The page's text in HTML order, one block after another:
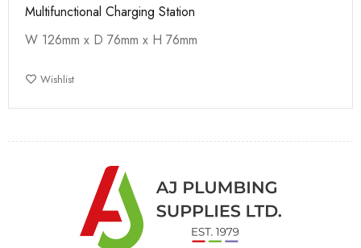
Multifunctional Charging Station
W 126mm x D 76mm x H 76mm
Wishlist